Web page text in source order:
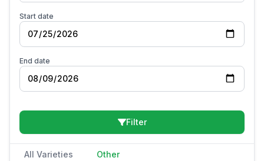
Start date
End date
Filter
All Varieties Other